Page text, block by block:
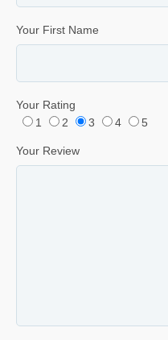
Your First Name
Your Rating
1
2 3 4 5
Your Review